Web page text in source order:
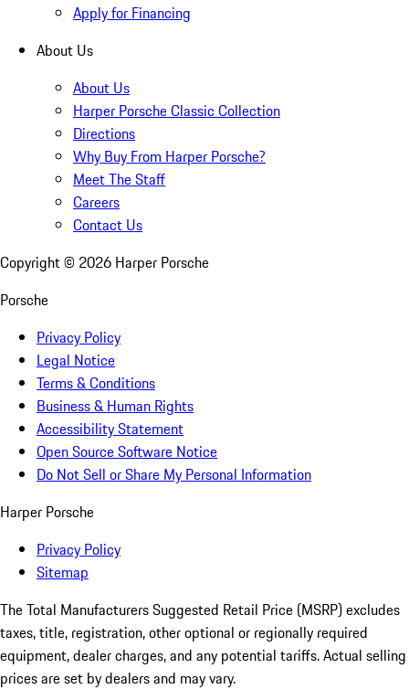
Apply for Financing
About Us
About Us
Harper Porsche Classic Collection
Directions
Why Buy From Harper Porsche?
Meet The Staff
Careers
Contact Us
Copyright © 2026 Harper Porsche
Porsche
Privacy Policy
Legal Notice
Terms & Conditions
Business & Human Rights
Accessibility Statement
Open Source Software Notice
Do Not Sell or Share My Personal Information
Harper Porsche
Privacy Policy
Sitemap
The Total Manufacturers Suggested Retail Price (MSRP) excludes
taxes, title, registration, other optional or regionally required
equipment, dealer charges, and any potential tariffs. Actual selling
prices are set by dealers and may vary.